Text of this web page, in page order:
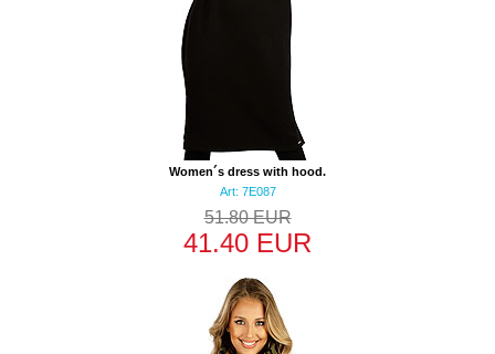
Women´s dress with hood.
Art: 7E087
51.80 EUR
41.40 EUR